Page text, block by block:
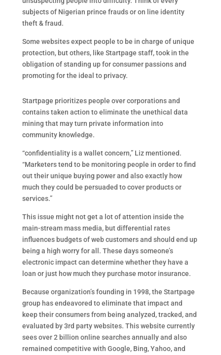
subjects of Nigerian prince frauds or on line identity
theft & fraud.
Some websites expect people to be in charge of unique
protection, but others, like Startpage staff, took in the
obligation of standing up for consumer passions and
promoting for the ideal to privacy.
Startpage prioritizes people over corporations and
contains taken action to eliminate the unethical data
mining that may turn private information into
community knowledge.
“confidentiality is a wallet concern,” Liz mentioned.
“Marketers tend to be monitoring people in order to find
out their unique buying power and also exactly how
much they could be persuaded to cover products or
services.”
This issue might not get a lot of attention inside the
main-stream mass media, but differential rates
influences budgets of web customers and should end up
being a high worry for all. These days someone’s
electronic impact can determine whether they have a
loan or just how much they purchase motor insurance.
Because organization’s founding in 1998, the Startpage
group has endeavored to eliminate that impact and
keep their consumers from being analyzed, tracked, and
evaluated by 3rd party websites. This website currently
sees over 2 billion online searches annually and also
remained competitive with Google, Bing, Yahoo, and